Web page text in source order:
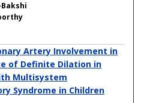
Bakshi
Artery Involvement in
of Definite Dilation in
Multisystem
Syndrome in Children